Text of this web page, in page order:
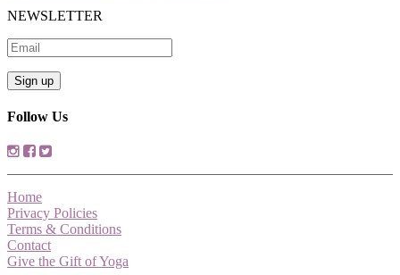
NEWSLETTER
Follow Us
Home
Privacy Policies
Terms & Conditions
Contact
Give the Gift of Yoga